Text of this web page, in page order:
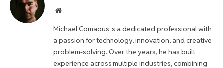
Website
Michael Comaous is a dedicated professional with
a passion for technology, innovation, and creative
problem-solving. Over the years, he has built
experience across multiple industries, combining